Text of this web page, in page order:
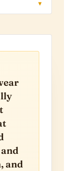
▾
and